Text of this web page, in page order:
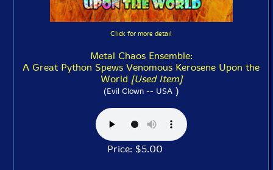
Click for more detail
Metal Chaos Ensemble:
A Great Python Spews Venomous Kerosene Upon the
World [Used Item]
(Evil Clown -- USA)
Price: $5.00